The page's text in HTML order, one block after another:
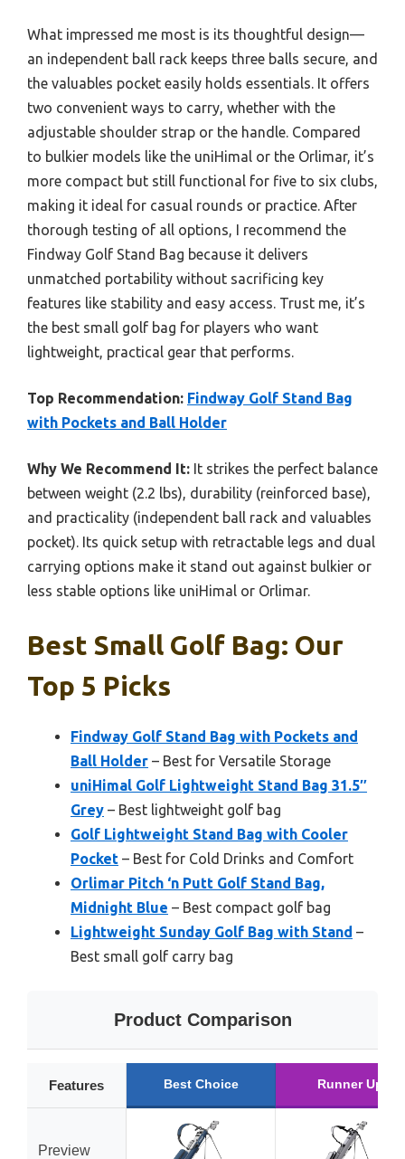
What impressed me most is its thoughtful design—
an independent ball rack keeps three balls secure, and
the valuables pocket easily holds essentials. It offers
two convenient ways to carry, whether with the
adjustable shoulder strap or the handle. Compared
to bulkier models like the uniHimal or the Orlimar, it’s
more compact but still functional for five to six clubs,
making it ideal for casual rounds or practice. After
thorough testing of all options, I recommend the
Findway Golf Stand Bag because it delivers
unmatched portability without sacrificing key
features like stability and easy access. Trust me, it’s
the best small golf bag for players who want
lightweight, practical gear that performs.
Top Recommendation: Findway Golf Stand Bag
with Pockets and Ball Holder
Why We Recommend It: It strikes the perfect balance
between weight (2.2 lbs), durability (reinforced base),
and practicality (independent ball rack and valuables
pocket). Its quick setup with retractable legs and dual
carrying options make it stand out against bulkier or
less stable options like uniHimal or Orlimar.
Best Small Golf Bag: Our
Top 5 Picks
Findway Golf Stand Bag with Pockets and
Ball Holder – Best for Versatile Storage
uniHimal Golf Lightweight Stand Bag 31.5″
Grey – Best lightweight golf bag
Golf Lightweight Stand Bag with Cooler
Pocket – Best for Cold Drinks and Comfort
Orlimar Pitch ‘n Putt Golf Stand Bag,
Midnight Blue – Best compact golf bag
Lightweight Sunday Golf Bag with Stand –
Best small golf carry bag
Product Comparison
Features Best Choice Runner Up
Preview